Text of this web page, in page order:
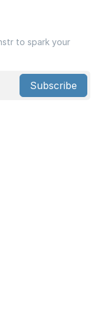
to spark your
Subscribe